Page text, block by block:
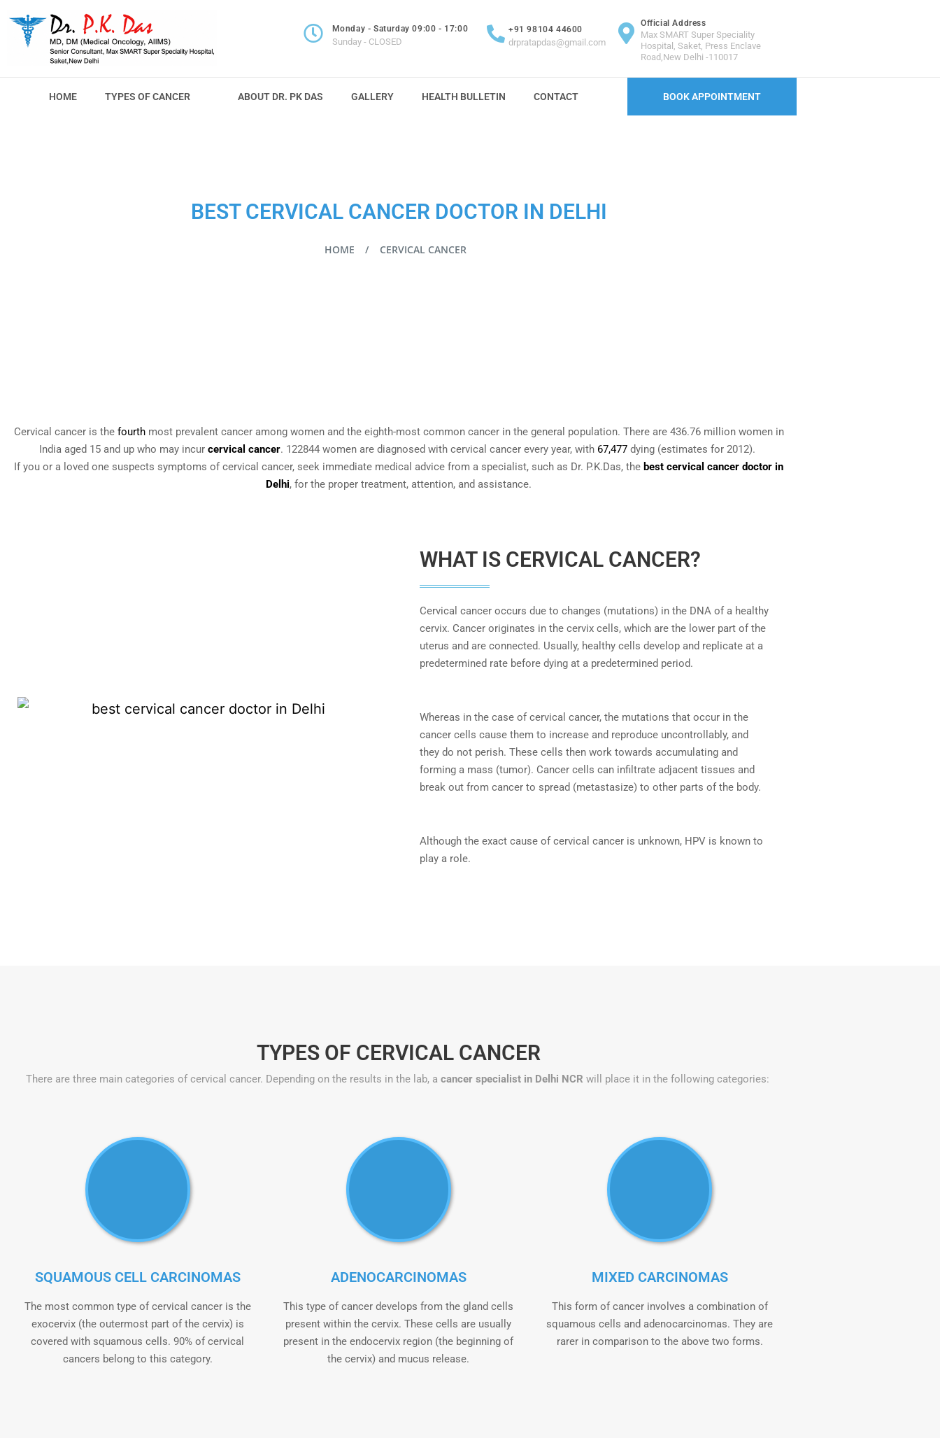
Monday - Saturday 09:00 - 17:00
Sunday - CLOSED
+91 98104 44600
drpratapdas@gmail.com
Official Address
Max SMART Super Speciality
Hospital, Saket, Press Enclave
Road,New Delhi -110017
HOME TYPES OF CANCER ABOUT DR. PK DAS GALLERY HEALTH BULLETIN CONTACT BOOK APPOINTMENT
BEST CERVICAL CANCER DOCTOR IN DELHI
HOME CERVICAL CANCER
Cervical cancer is the fourth most prevalent cancer among women and the eighth-most common cancer in the general population. There are 436.76 million women in
India aged 15 and up who may incur cervical cancer. 122844 women are diagnosed with cervical cancer every year, with 67,477 dying (estimates for 2012).
If you or a loved one suspects symptoms of cervical cancer, seek immediate medical advice from a specialist, such as Dr. P.K.Das, the best cervical cancer doctor in
Delhi, for the proper treatment, attention, and assistance.
WHAT IS CERVICAL CANCER?
Cervical cancer occurs due to changes (mutations) in the DNA of a healthy
cervix. Cancer originates in the cervix cells, which are the lower part of the
uterus and are connected. Usually, healthy cells develop and replicate at a
predetermined rate before dying at a predetermined period.
Whereas in the case of cervical cancer, the mutations that occur in the
cancer cells cause them to increase and reproduce uncontrollably, and
they do not perish. These cells then work towards accumulating and
forming a mass (tumor). Cancer cells can infiltrate adjacent tissues and
break out from cancer to spread (metastasize) to other parts of the body.
Although the exact cause of cervical cancer is unknown, HPV is known to
play a role.
TYPES OF CERVICAL CANCER
There are three main categories of cervical cancer. Depending on the results in the lab, a cancer specialist in Delhi NCR will place it in the following categories:
SQUAMOUS CELL CARCINOMAS
The most common type of cervical cancer is the
exocervix (the outermost part of the cervix) is
covered with squamous cells. 90% of cervical
cancers belong to this category.
ADENOCARCINOMAS
This type of cancer develops from the gland cells
present within the cervix. These cells are usually
present in the endocervix region (the beginning of
the cervix) and mucus release.
MIXED CARCINOMAS
This form of cancer involves a combination of
squamous cells and adenocarcinomas. They are
rarer in comparison to the above two forms.